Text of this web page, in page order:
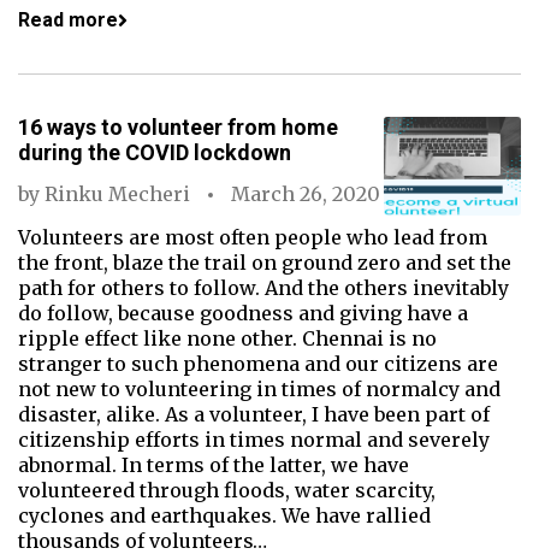
Read more
16 ways to volunteer from home
during the COVID lockdown
by Rinku Mecheri
March 26, 2020
Volunteers are most often people who lead from
the front, blaze the trail on ground zero and set the
path for others to follow. And the others inevitably
do follow, because goodness and giving have a
ripple effect like none other. Chennai is no
stranger to such phenomena and our citizens are
not new to volunteering in times of normalcy and
disaster, alike. As a volunteer, I have been part of
citizenship efforts in times normal and severely
abnormal. In terms of the latter, we have
volunteered through floods, water scarcity,
cyclones and earthquakes. We have rallied
thousands of volunteers…